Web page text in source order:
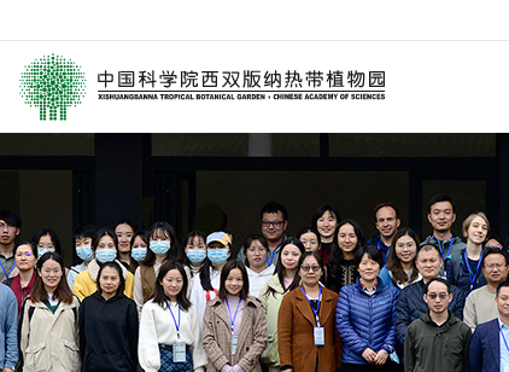
要闻 西
媒体关注 科
园林消息 科
旅游信息
历任领导
学术委员会
西园历史
数字园区